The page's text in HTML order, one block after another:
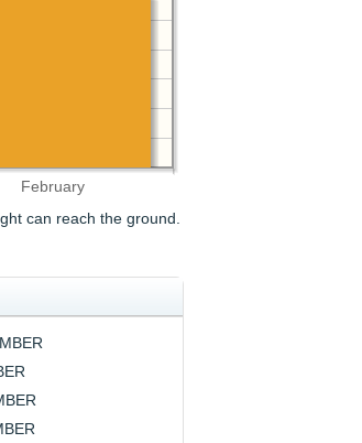
February
can reach the ground.